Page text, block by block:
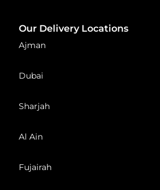
Our Delivery Locations
Ajman
Dubai
Sharjah
Al Ain
Fujairah